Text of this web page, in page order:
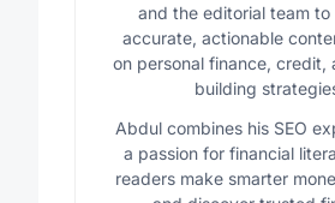
and the editorial team
accurate, actionable
on personal finance, credit,
building
Abdul combines his SEO
a passion for financial
readers make smarter